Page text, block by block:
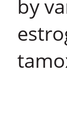
by